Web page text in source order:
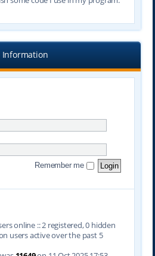
Information
Remember me
online :: 2 registered, 0 hidden
users active over the past 5